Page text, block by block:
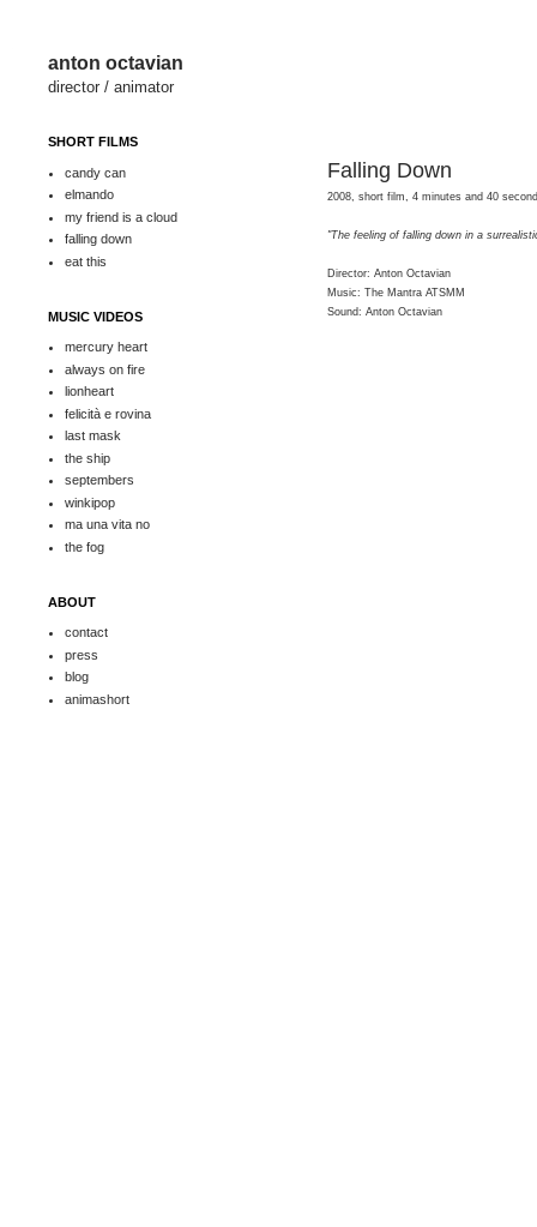
anton octavian
director / animator
Falling Down
2008, short film, 4 minutes and 40
"The feeling of falling down in a
Director: Anton Octavian
Music: The Mantra ATSMM
Sound: Anton Octavian
SHORT FILMS
candy can
elmando
my friend is a cloud
falling down
eat this
MUSIC VIDEOS
mercury heart
always on fire
lionheart
felicità e rovina
last mask
the ship
septembers
winkipop
ma una vita no
the fog
ABOUT
contact
press
blog
animashort